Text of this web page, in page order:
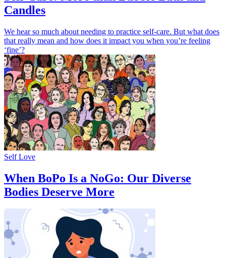
Candles
We hear so much about needing to practice self-care. But what does
that really mean and how does it impact you when you’re feeling
‘fine’?
Self Love
When BoPo Is a NoGo: Our Diverse
Bodies Deserve More